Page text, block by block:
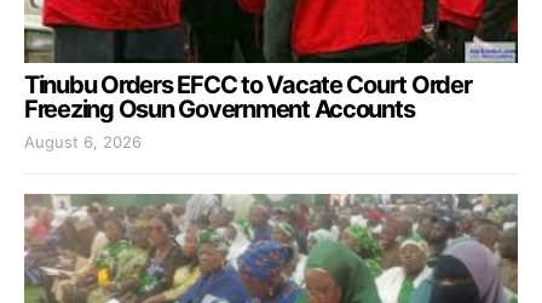
Tinubu Orders EFCC to Vacate Court Order
Freezing Osun Government Accounts
August 6, 2026